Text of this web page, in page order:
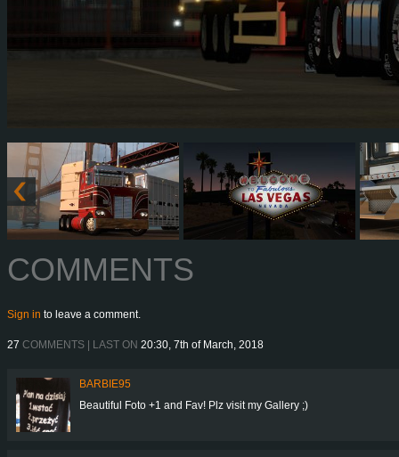
COMMENTS
Sign in to leave a comment.
27 COMMENTS | LAST ON 20:30, 7th of March, 2018
BARBIE95
Beautiful Foto +1 and Fav! Plz visit my Gallery ;)